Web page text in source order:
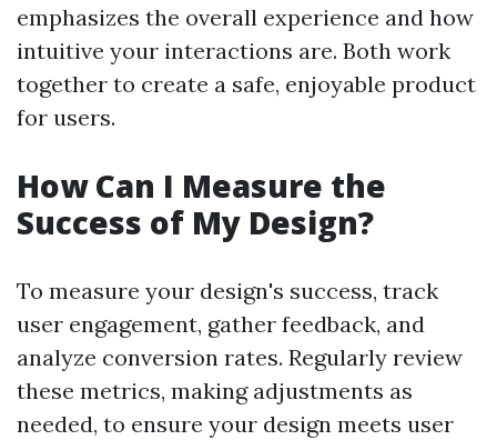
emphasizes the overall experience and how
intuitive your interactions are. Both work
together to create a safe, enjoyable product
for users.
How Can I Measure the
Success of My Design?
To measure your design's success, track
user engagement, gather feedback, and
analyze conversion rates. Regularly review
these metrics, making adjustments as
needed, to ensure your design meets user